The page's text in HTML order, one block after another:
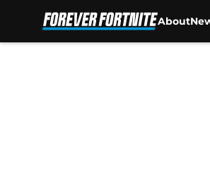
About